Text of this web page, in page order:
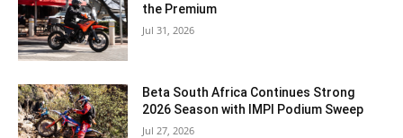
the Premium
Jul 31, 2026
Beta South Africa Continues Strong
2026 Season with IMPI Podium Sweep
Jul 27, 2026